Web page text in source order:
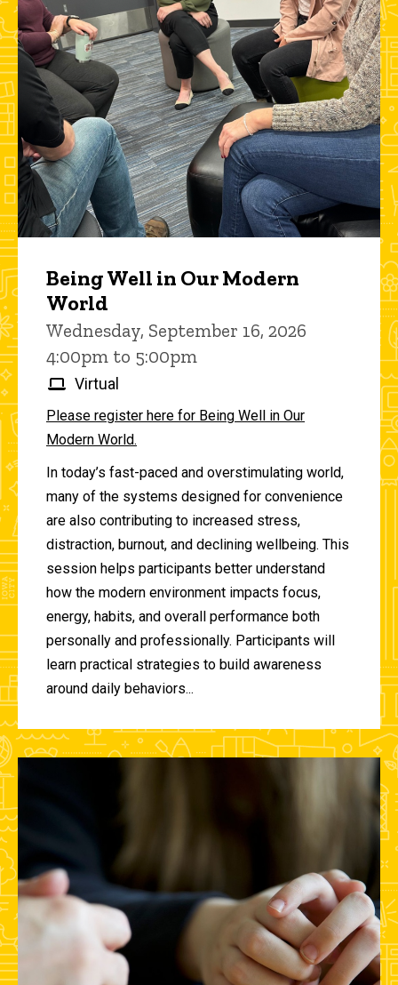
Being Well in Our Modern
World
Wednesday, September 16, 2026
4:00pm to 5:00pm
Virtual
Please register here for Being Well in Our
Modern World.
In today’s fast-paced and overstimulating world,
many of the systems designed for convenience
are also contributing to increased stress,
distraction, burnout, and declining wellbeing. This
session helps participants better understand
how the modern environment impacts focus,
energy, habits, and overall performance both
personally and professionally. Participants will
learn practical strategies to build awareness
around daily behaviors...